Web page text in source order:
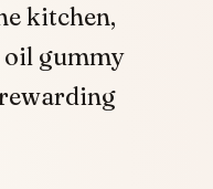
kitchen,
gummy